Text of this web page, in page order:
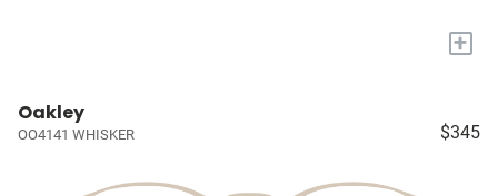
+
Oakley
OO4141 WHISKER $345